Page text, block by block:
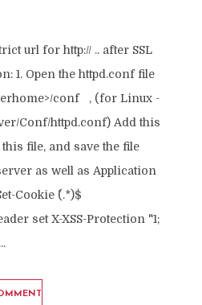
url for http:// .. after SSL
1. Open the httpd.conf file
conf , (for Linux -
Conf/httpd.conf) Add this
file, and save the file
as well as Application
Cookie ^(.*)$
set X-XSS-Protection "1;